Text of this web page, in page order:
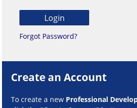
Forgot Password?
Create an Account
To create a new Professional